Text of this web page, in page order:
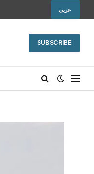
عربي
SUBSCRIBE